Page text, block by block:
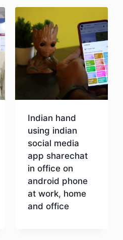
Indian hand
using indian
social media
app sharechat
in office on
android phone
at work, home
and office